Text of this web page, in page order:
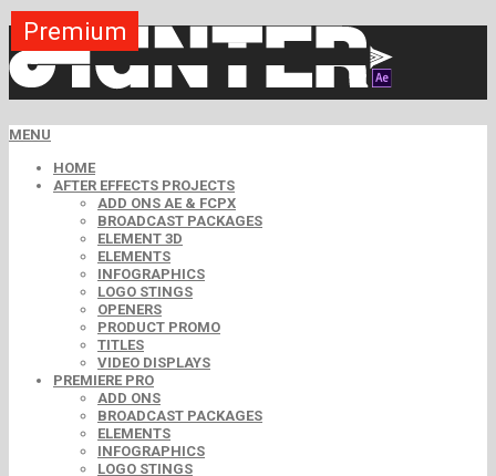
MENU
HOME
AFTER EFFECTS PROJECTS
ADD ONS AE & FCPX
BROADCAST PACKAGES
ELEMENT 3D
ELEMENTS
INFOGRAPHICS
LOGO STINGS
OPENERS
PRODUCT PROMO
TITLES
VIDEO DISPLAYS
PREMIERE PRO
ADD ONS
BROADCAST PACKAGES
ELEMENTS
INFOGRAPHICS
LOGO STINGS
Premium
Premium
Premium
Premium
Free
Premium
Premium
Premium
Premium